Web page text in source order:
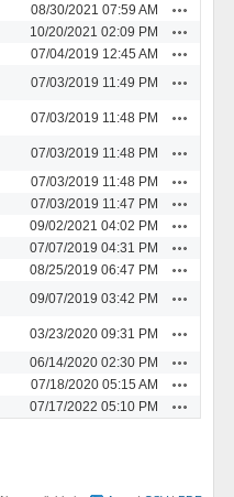
08/30/2021 07:59 AM
10/20/2021 02:09 PM
07/04/2019 12:45 AM
07/03/2019 11:49 PM
07/03/2019 11:48 PM
07/03/2019 11:48 PM
07/03/2019 11:48 PM
07/03/2019 11:47 PM
09/02/2021 04:02 PM
07/07/2019 04:31 PM
08/25/2019 06:47 PM
09/07/2019 03:42 PM
03/23/2020 09:31 PM
06/14/2020 02:30 PM
07/18/2020 05:15 AM
07/17/2022 05:10 PM